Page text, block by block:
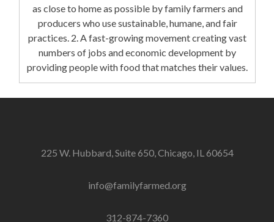
as close to home as possible by family farmers and
producers who use sustainable, humane, and fair
practices. 2. A fast-growing movement creating vast
numbers of jobs and economic development by
providing people with food that matches their values.
225 W. Hubbard, Suite 650, Chicago, IL 60654
info@familyfarmed.org
312-874-7360